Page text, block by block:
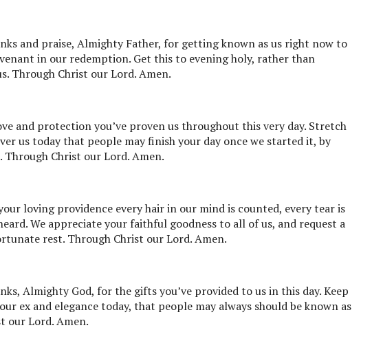
and praise, Almighty Father, for getting known as us right now to
in our redemption. Get this to evening holy, rather than
Through Christ our Lord. Amen.
and protection you’ve proven us throughout this very day. Stretch
us today that people may finish your day once we started it, by
Through Christ our Lord. Amen.
loving providence every hair in our mind is counted, every tear is
We appreciate your faithful goodness to all of us, and request a
rest. Through Christ our Lord. Amen.
Almighty God, for the gifts you’ve provided to us in this day. Keep
ex and elegance today, that people may always should be known as
our Lord. Amen.